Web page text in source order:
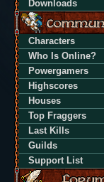
Downloads
Characters
Who Is Online?
Powergamers
Highscores
Houses
Top Fraggers
Last Kills
Guilds
Support List